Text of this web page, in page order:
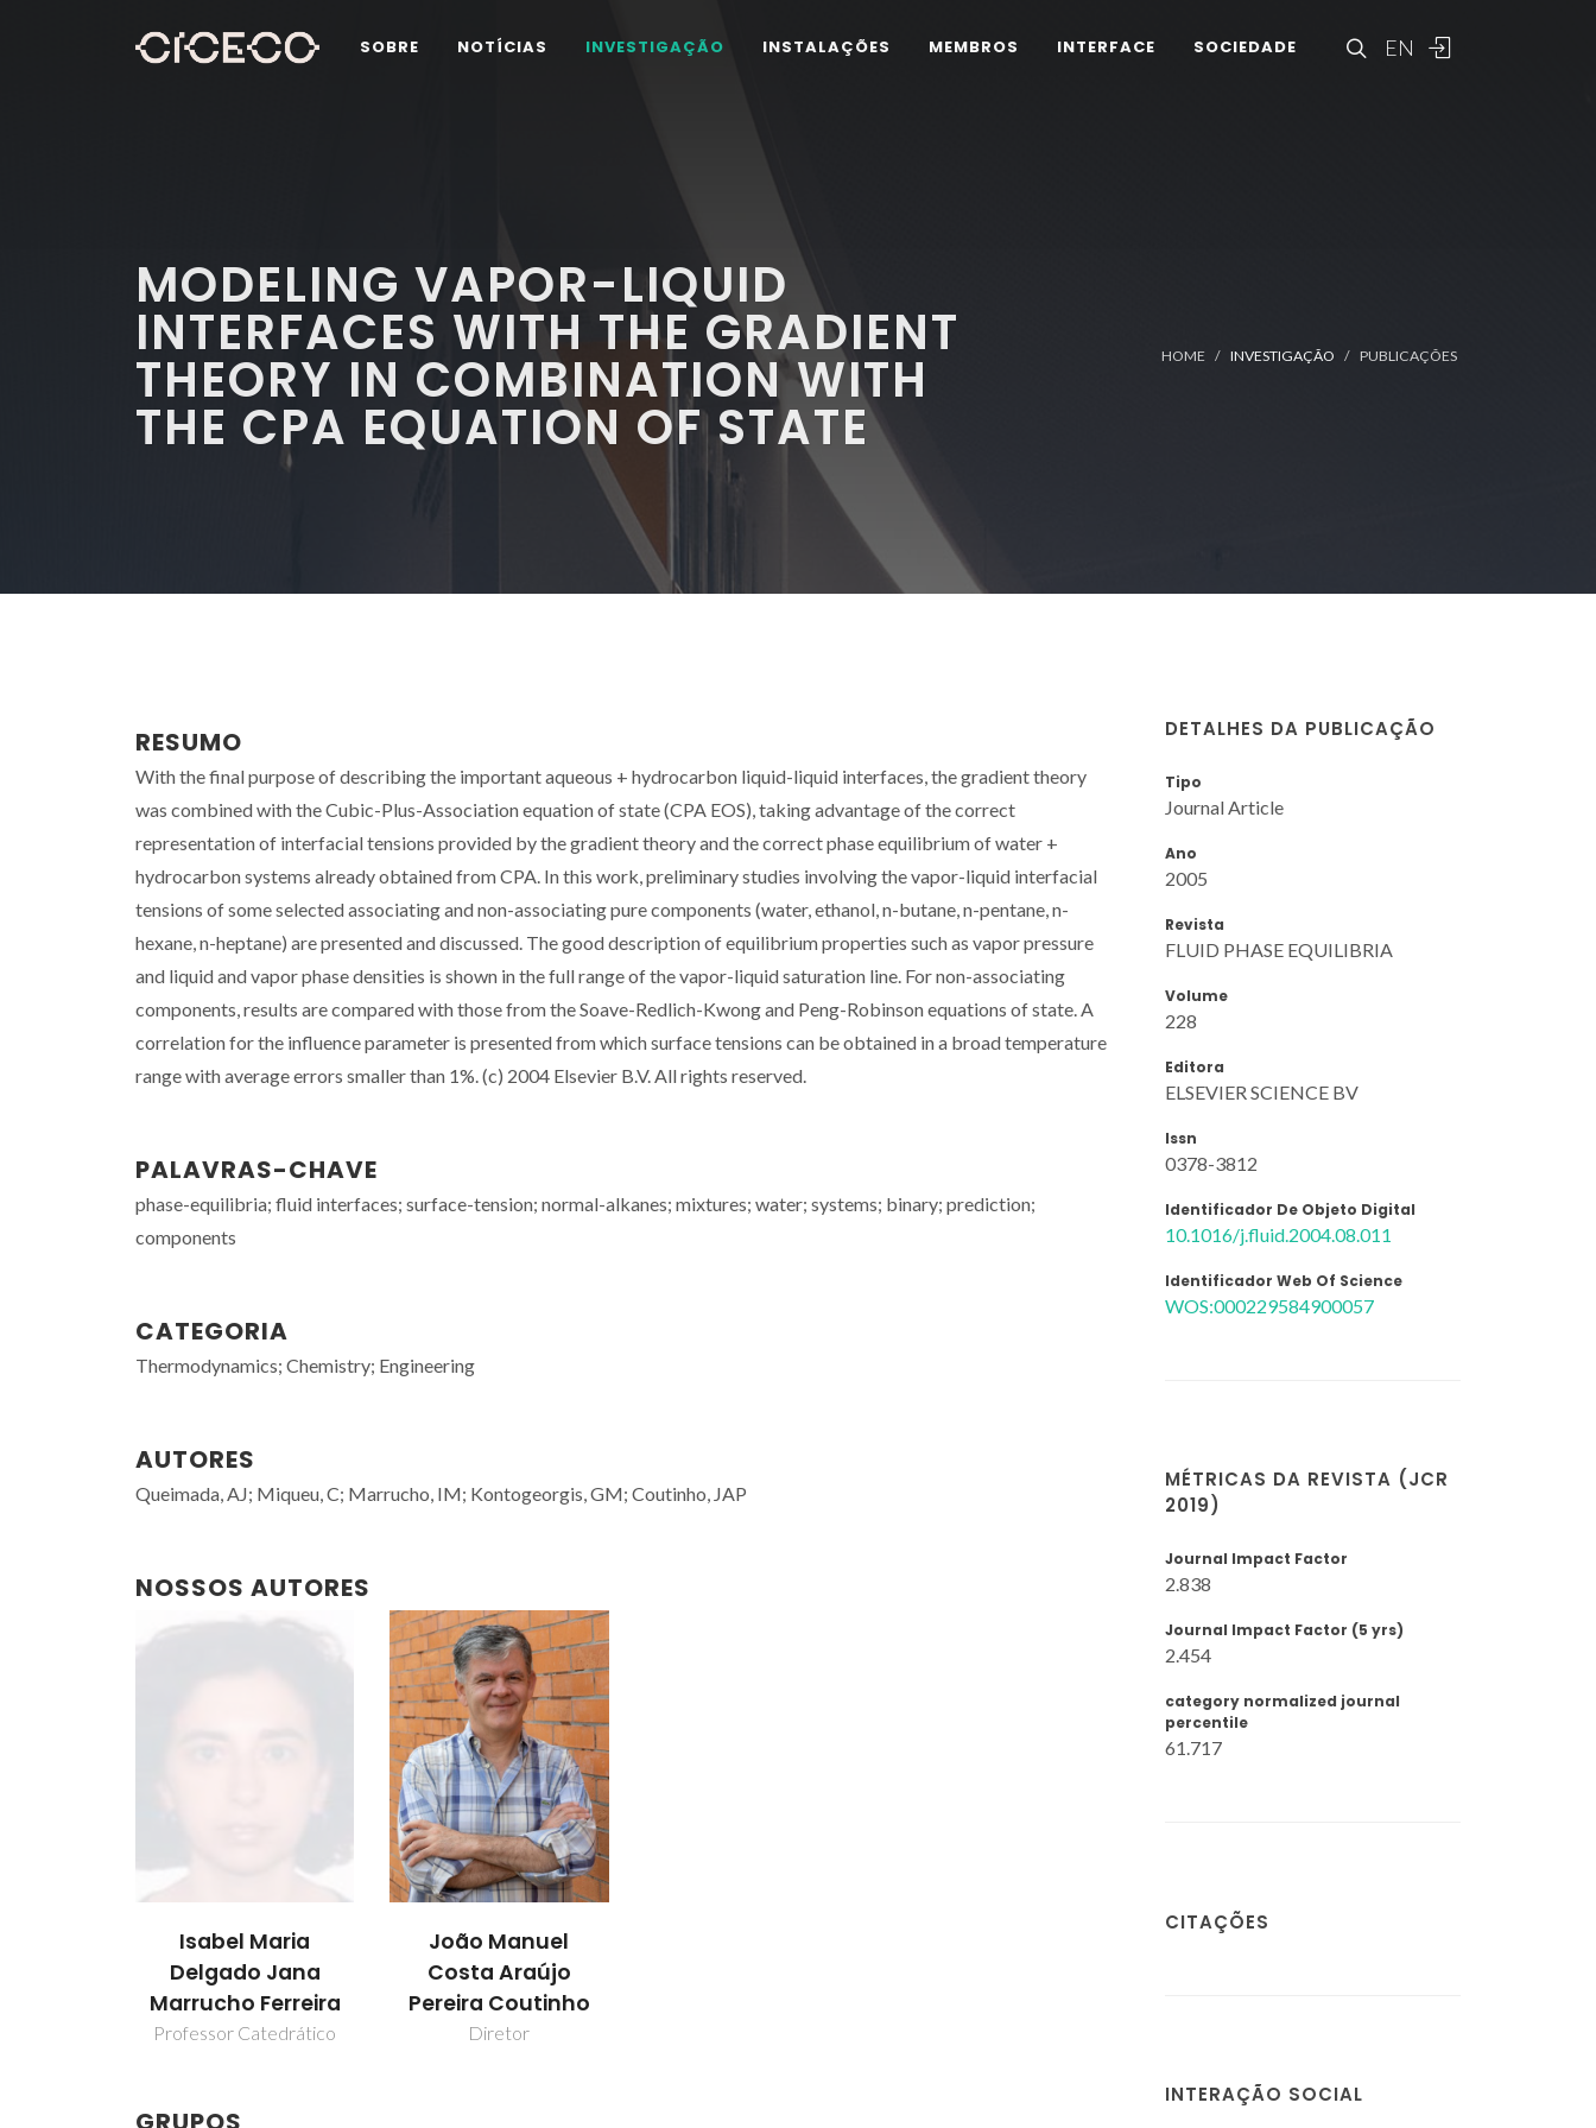
EN
SOBRE NOTÍCIAS INVESTIGAÇÃO INSTALAÇÕES MEMBROS INTERFACE SOCIEDADE
MODELING VAPOR-LIQUID
INTERFACES WITH THE GRADIENT
THEORY IN COMBINATION WITH
THE CPA EQUATION OF STATE
HOME INVESTIGAÇÃO PUBLICAÇÕES
RESUMO
With the final purpose of describing the important aqueous + hydrocarbon liquid-liquid interfaces, the gradient theory
was combined with the Cubic-Plus-Association equation of state (CPA EOS), taking advantage of the correct
representation of interfacial tensions provided by the gradient theory and the correct phase equilibrium of water +
hydrocarbon systems already obtained from CPA. In this work, preliminary studies involving the vapor-liquid interfacial
tensions of some selected associating and non-associating pure components (water, ethanol, n-butane, n-pentane, n-
hexane, n-heptane) are presented and discussed. The good description of equilibrium properties such as vapor pressure
and liquid and vapor phase densities is shown in the full range of the vapor-liquid saturation line. For non-associating
components, results are compared with those from the Soave-Redlich-Kwong and Peng-Robinson equations of state. A
correlation for the influence parameter is presented from which surface tensions can be obtained in a broad temperature
range with average errors smaller than 1%. (c) 2004 Elsevier B.V. All rights reserved.
PALAVRAS-CHAVE
phase-equilibria; fluid interfaces; surface-tension; normal-alkanes; mixtures; water; systems; binary; prediction;
components
CATEGORIA
Thermodynamics; Chemistry; Engineering
AUTORES
Queimada, AJ; Miqueu, C; Marrucho, IM; Kontogeorgis, GM; Coutinho, JAP
NOSSOS AUTORES
Isabel Maria
Delgado Jana
Marrucho Ferreira
Professor Catedrático
João Manuel
Costa Araújo
Pereira Coutinho
Diretor
DETALHES DA PUBLICAÇÃO
Tipo
Journal Article
Ano
2005
Revista
FLUID PHASE EQUILIBRIA
Volume
228
Editora
ELSEVIER SCIENCE BV
Issn
0378-3812
Identificador De Objeto Digital
10.1016/j.fluid.2004.08.011
Identificador Web Of Science
WOS:000229584900057
MÉTRICAS DA REVISTA (JCR
2019)
Journal Impact Factor
2.838
Journal Impact Factor (5 yrs)
2.454
category normalized journal
percentile
61.717
CITAÇÕES
INTERAÇÃO SOCIAL